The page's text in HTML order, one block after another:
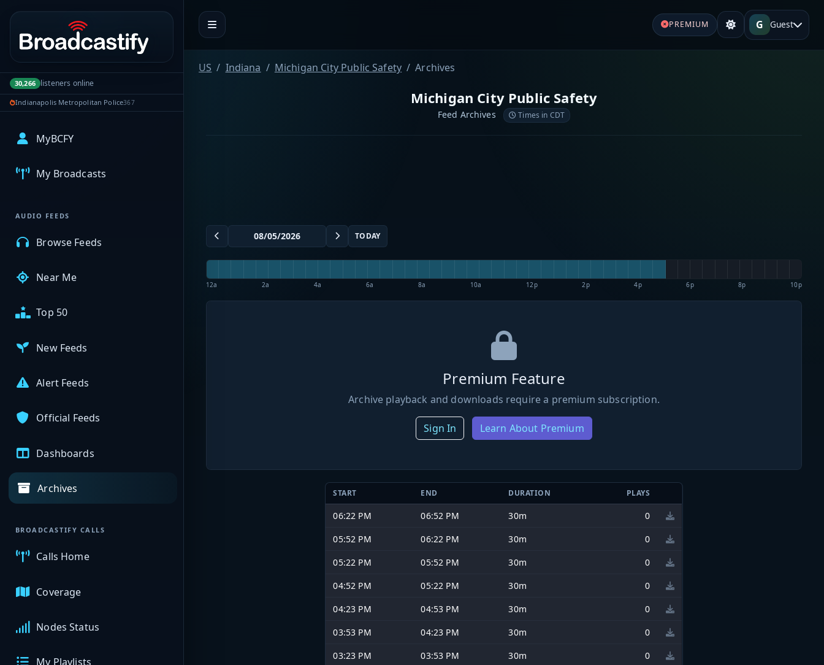
Portal navigation
30,266 listeners online
Indianapolis Metropolitan Police367
MyBCFY
My Broadcasts
AUDIO FEEDS
Browse Feeds
Near Me
Top 50
New Feeds
Alert Feeds
Official Feeds
Dashboards
Archives
BROADCASTIFY CALLS
Calls Home
Coverage
Nodes Status
My Playlists
PREMIUM G Guest
US Indiana Michigan City Public Safety Archives
Michigan City Public Safety
Feed Archives Times in CDT
TODAY
12a 2a 4a 6a 8a 10a 12p 2p 4p 6p 8p 10p
Premium Feature
Archive playback and downloads require a premium subscription.
Sign In Learn About Premium
START END DURATION PLAYS
06:22 PM 06:52 PM 30m
0
05:52 PM
06:22 PM 30m
0
05:22 PM
05:52 PM 30m
0
04:52 PM
05:22 PM 30m
0
04:23 PM
04:53 PM 30m
0
03:53 PM
04:23 PM 30m
0
03:23 PM
03:53 PM 30m
0